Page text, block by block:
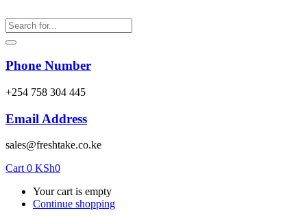
Phone Number
‎+254 758 304 445
Email Address
sales@freshtake.co.ke
Cart 0 KSh0
Your cart is empty
Continue shopping